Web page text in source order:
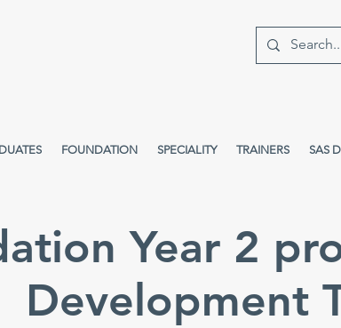
FOUNDATION SPECIALITY TRAINERS SAS
Year 2
Development